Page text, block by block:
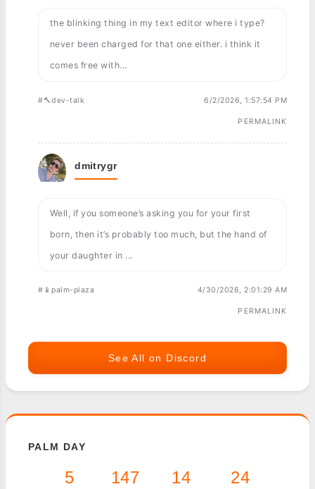
the blinking thing in my text editor where i type?
never been charged for that one either. i think it
comes free with...
#🔨dev-talk 6/2/2026, 1:57:54 PM
PERMALINK
dmitrygr
Well, if you someone’s asking you for your first
born, then it’s probably too much, but the hand of
your daughter in ...
#📱palm-plaza 4/30/2026, 2:01:29 AM
PERMALINK
See All on Discord
PALM DAY
5 147 14 24